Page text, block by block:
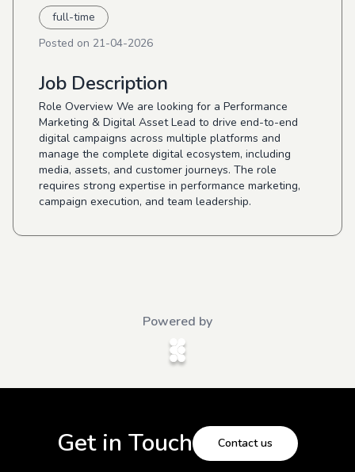
full-time
Posted on 21-04-2026
Job Description
Role Overview We are looking for a Performance
Marketing & Digital Asset Lead to drive end-to-end
digital campaigns across multiple platforms and
manage the complete digital ecosystem, including
media, assets, and customer journeys. The role
requires strong expertise in performance marketing,
campaign execution, and team leadership.
Powered by
Get in Touch Contact us